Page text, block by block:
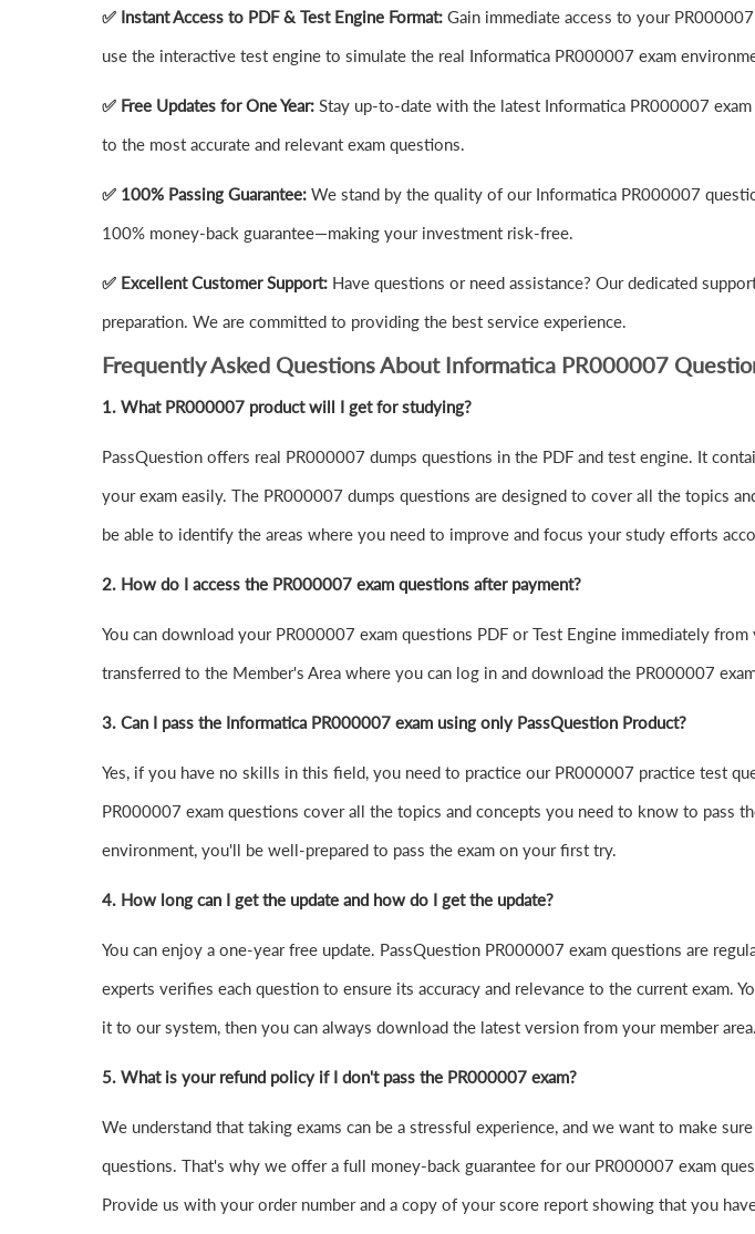
✅ Instant Access to PDF & Test Engine Format: Gain immediate access to your
use the interactive test engine to simulate the real Informatica PR000007 exam
✅ Free Updates for One Year: Stay up-to-date with the latest Informatica PR000007
to the most accurate and relevant exam questions.
✅ 100% Passing Guarantee: We stand by the quality of our Informatica PR000007
100% money-back guarantee—making your investment risk-free.
✅ Excellent Customer Support: Have questions or need assistance? Our dedicated
preparation. We are committed to providing the best service experience.
Frequently Asked Questions About Informatica PR000007
1. What PR000007 product will I get for studying?
PassQuestion offers real PR000007 dumps questions in the PDF and test engine. It
your exam easily. The PR000007 dumps questions are designed to cover all the topics
be able to identify the areas where you need to improve and focus your study efforts
2. How do I access the PR000007 exam questions after payment?
You can download your PR000007 exam questions PDF or Test Engine immediately
transferred to the Member's Area where you can log in and download the PR000007
3. Can I pass the Informatica PR000007 exam using only PassQuestion Product?
Yes, if you have no skills in this field, you need to practice our PR000007 practice test
PR000007 exam questions cover all the topics and concepts you need to know to pass
environment, you'll be well-prepared to pass the exam on your first try.
4. How long can I get the update and how do I get the update?
You can enjoy a one-year free update. PassQuestion PR000007 exam questions are
experts verifies each question to ensure its accuracy and relevance to the current
it to our system, then you can always download the latest version from your member area.
5. What is your refund policy if I don't pass the PR000007 exam?
We understand that taking exams can be a stressful experience, and we want to make
questions. That's why we offer a full money-back guarantee for our PR000007 exam
Provide us with your order number and a copy of your score report showing that you